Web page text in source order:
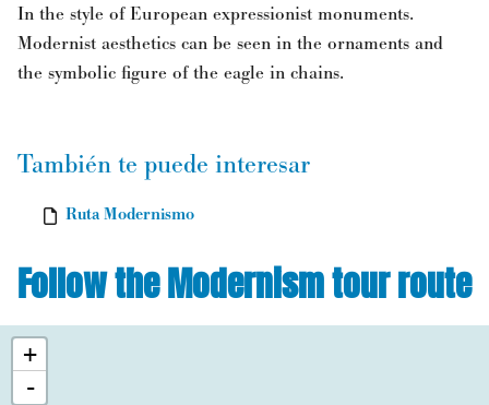
In the style of European expressionist monuments.
Modernist aesthetics can be seen in the ornaments and
the symbolic figure of the eagle in chains.
También te puede interesar
Ruta Modernismo
Follow the Modernism tour route
+
-